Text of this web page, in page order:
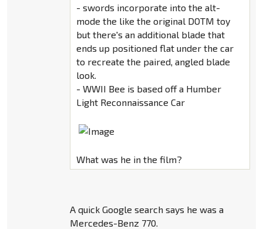
- swords incorporate into the alt-
mode the like the original DOTM toy
but there's an additional blade that
ends up positioned flat under the car
to recreate the paired, angled blade
look.
- WWII Bee is based off a Humber
Light Reconnaissance Car
What was he in the film?
A quick Google search says he was a
Mercedes-Benz 770.